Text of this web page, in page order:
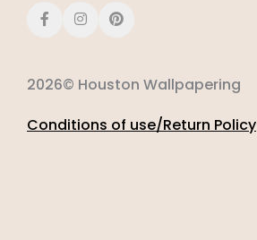
2026© Houston Wallpapering
Conditions of use/Return Policy